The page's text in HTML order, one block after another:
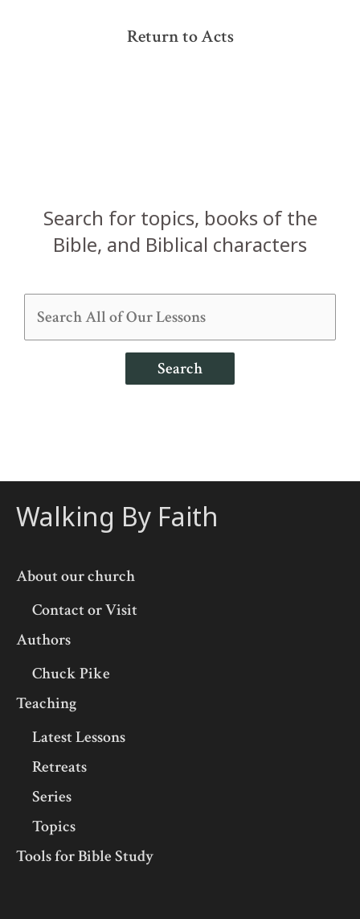
Return to Acts
Search for topics, books of the
Bible, and Biblical characters
Search
Walking By Faith
About our church
Contact or Visit
Authors
Chuck Pike
Teaching
Latest Lessons
Retreats
Series
Topics
Tools for Bible Study